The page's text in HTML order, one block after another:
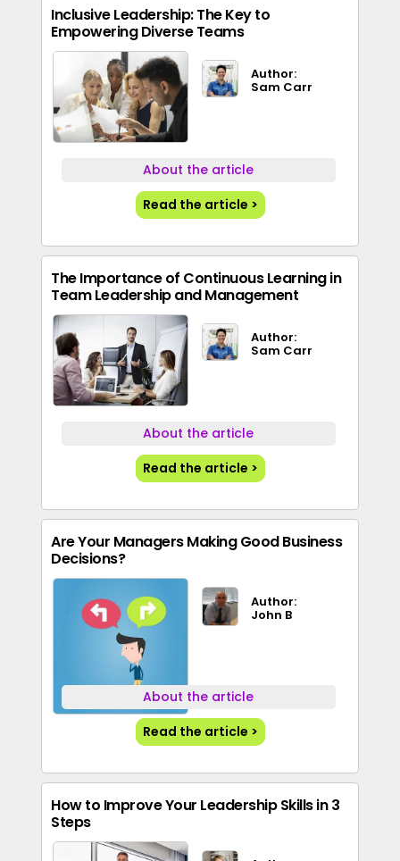
Inclusive Leadership: The Key to
Empowering Diverse Teams
Author:
Sam Carr
About the article
Read the article >
The Importance of Continuous Learning in
Team Leadership and Management
Author:
Sam Carr
About the article
Read the article >
Are Your Managers Making Good Business
Decisions?
Author:
John B
About the article
Read the article >
How to Improve Your Leadership Skills in 3
Steps